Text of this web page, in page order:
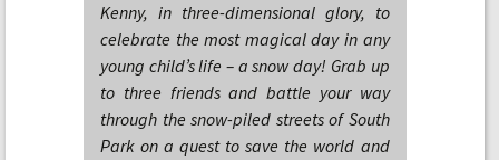
Kenny, in three-dimensional glory, to
celebrate the most magical day in any
young child’s life – a snow day! Grab up
to three friends and battle your way
through the snow-piled streets of South
Park on a quest to save the world and